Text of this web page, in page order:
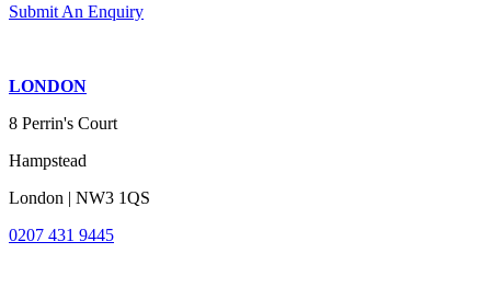
Submit An Enquiry
LONDON
8 Perrin's Court
Hampstead
London | NW3 1QS
0207 431 9445